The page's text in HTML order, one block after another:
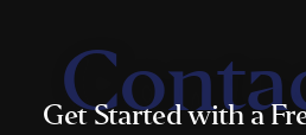
Get Started with a